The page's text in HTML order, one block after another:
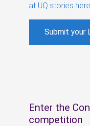
at UQ stories here
Submit your
Enter the
competition